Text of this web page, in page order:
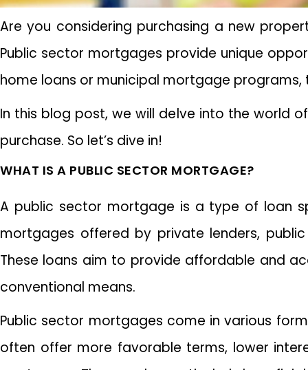
Are you considering purchasing a new
Public sector mortgages provide unique
home loans or municipal mortgage
In this blog post, we will delve into the world
purchase. So let’s dive in!
WHAT IS A PUBLIC SECTOR MORTGAGE?
A public sector mortgage is a type of loan
mortgages offered by private lenders,
These loans aim to provide affordable and
conventional means.
Public sector mortgages come in various
often offer more favorable terms, lower